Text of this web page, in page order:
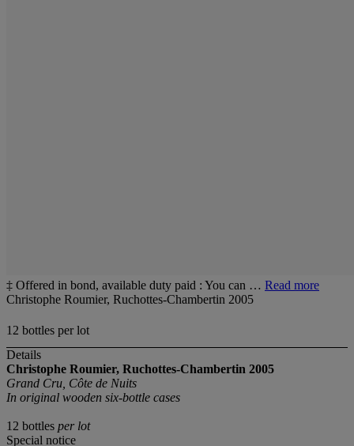
‡ Offered in bond, available duty paid : You can … Read more
Christophe Roumier, Ruchottes-Chambertin 2005
12 bottles per lot
Details
Christophe Roumier, Ruchottes-Chambertin 2005
Grand Cru, Côte de Nuits
In original wooden six-bottle cases
12 bottles per lot
Special notice